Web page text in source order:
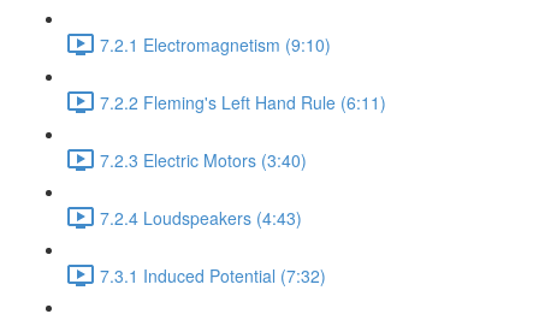
7.2.1 Electromagnetism (9:10)
7.2.2 Fleming's Left Hand Rule (6:11)
7.2.3 Electric Motors (3:40)
7.2.4 Loudspeakers (4:43)
7.3.1 Induced Potential (7:32)